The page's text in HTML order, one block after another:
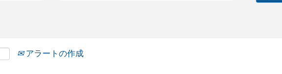
アラートの作成